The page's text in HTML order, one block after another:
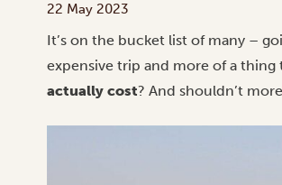
22 May 2023
It’s on the bucket list of many –
expensive trip and more of a
actually cost? And shouldn’t